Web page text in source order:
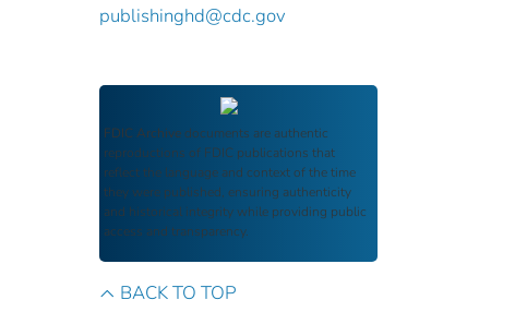
publishinghd@cdc.gov
FDIC Archive documents are authentic
reproductions of FDIC publications that
reflect the language and context of the time
they were published, ensuring authenticity
and historical integrity while providing public
access and transparency.
BACK TO TOP